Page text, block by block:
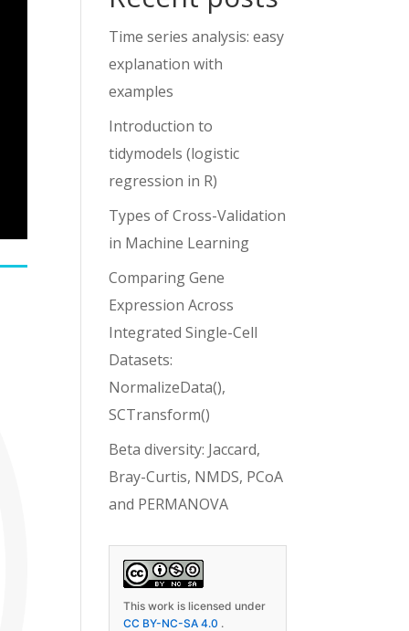
Time series analysis: easy
explanation with
examples
Introduction to
tidymodels (logistic
regression in R)
Types of Cross-Validation
in Machine Learning
Comparing Gene
Expression Across
Integrated Single-Cell
Datasets:
NormalizeData(),
SCTransform()
Beta diversity: Jaccard,
Bray-Curtis, NMDS, PCoA
and PERMANOVA
This work is licensed under
CC BY-NC-SA 4.0 .